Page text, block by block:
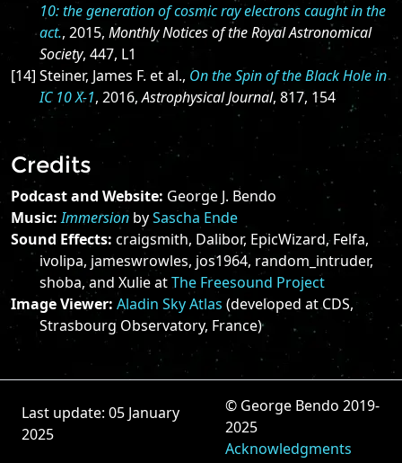
10: the generation of cosmic ray electrons caught in the
act., 2015, Monthly Notices of the Royal Astronomical
Society, 447, L1
[14] Steiner, James F. et al., On the Spin of the Black Hole in
IC 10 X-1, 2016,Astrophysical Journal, 817, 154
Credits
Podcast and Website: George J. Bendo
Music: ImmersionbySascha Ende
Sound Effects: craigsmith, Dalibor, EpicWizard, Felfa,
ivolipa, jameswrowles, jos1964, random_intruder,
shoba, and Xulie atThe Freesound Project
Image Viewer: Aladin Sky Atlas (developed at CDS,
Strasbourg Observatory, France)
Last update: 05 January
2025
© George Bendo 2019-
2025
Acknowledgments